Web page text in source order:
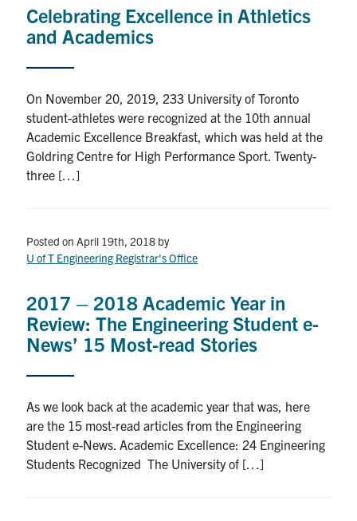
First Year
Campus & Facilities
Skule™ Life
ACORN
Urgent Support
Search
for:
Celebrating Excellence in Athletics
and Academics
On November 20, 2019, 233 University of Toronto
student-athletes were recognized at the 10th annual
Academic Excellence Breakfast, which was held at the
Goldring Centre for High Performance Sport. Twenty-
three […]
Posted on April 19th, 2018 by
U of T Engineering Registrar's Office
2017 – 2018 Academic Year in
Review: The Engineering Student e-
News’ 15 Most-read Stories
As we look back at the academic year that was, here
are the 15 most-read articles from the Engineering
Student e-News. Academic Excellence: 24 Engineering
Students Recognized The University of […]